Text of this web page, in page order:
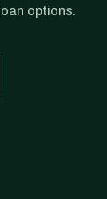
options.